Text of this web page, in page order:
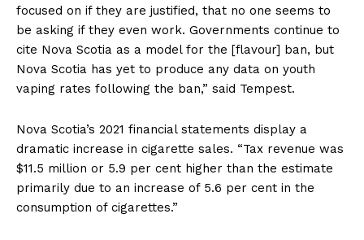
focused on if they are justified, that no one seems to
be asking if they even work. Governments continue to
cite Nova Scotia as a model for the [flavour] ban, but
Nova Scotia has yet to produce any data on youth
vaping rates following the ban,” said Tempest.
Nova Scotia’s 2021 financial statements display a
dramatic increase in cigarette sales. “Tax revenue was
$11.5 million or 5.9 per cent higher than the estimate
primarily due to an increase of 5.6 per cent in the
consumption of cigarettes.”